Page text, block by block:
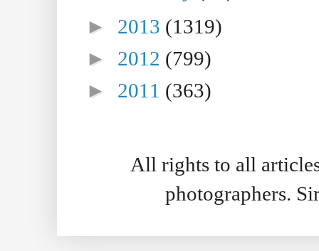
► 2013 (1319)
► 2012 (799)
► 2011 (363)
All rights to all
photographers.